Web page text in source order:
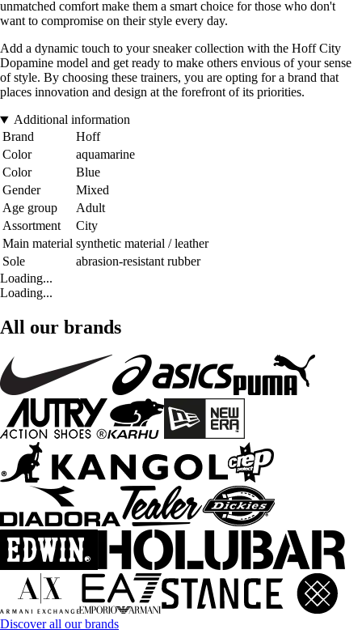
unmatched comfort make them a smart choice for those who don't
want to compromise on their style every day.
Add a dynamic touch to your sneaker collection with the Hoff City
Dopamine model and get ready to make others envious of your sense
of style. By choosing these trainers, you are opting for a brand that
places innovation and design at the forefront of its priorities.
Additional information
Brand
Hoff
Color
aquamarine
Color
Blue
Gender
Mixed
Age group
Adult
Assortment
City
Main material synthetic material / leather
Sole
abrasion-resistant rubber
Loading...
Loading...
All our brands
Discover all our brands